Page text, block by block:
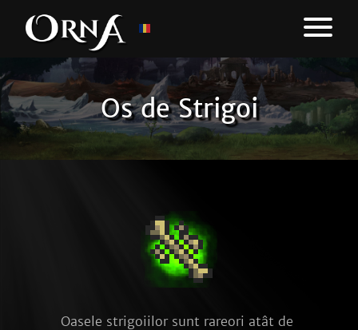
Os de Strigoi
Oasele strigoiilor sunt rareori atât de